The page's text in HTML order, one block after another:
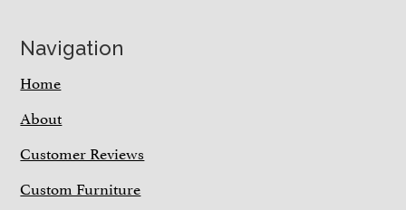
Navigation
Home
About
Customer Reviews
Custom Furniture